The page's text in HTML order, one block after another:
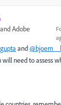
Adobe
and
need to assess